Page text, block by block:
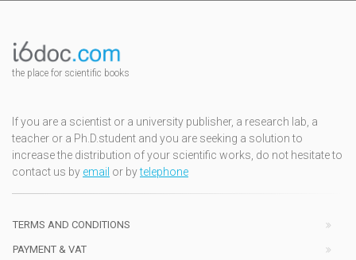
the place for scientific books
If you are a scientist or a university publisher, a research lab, a
teacher or a Ph.D.student and you are seeking a solution to
increase the distribution of your scientific works, do not hesitate to
contact us by email or bytelephone
TERMS AND CONDITIONS
PAYMENT & VAT